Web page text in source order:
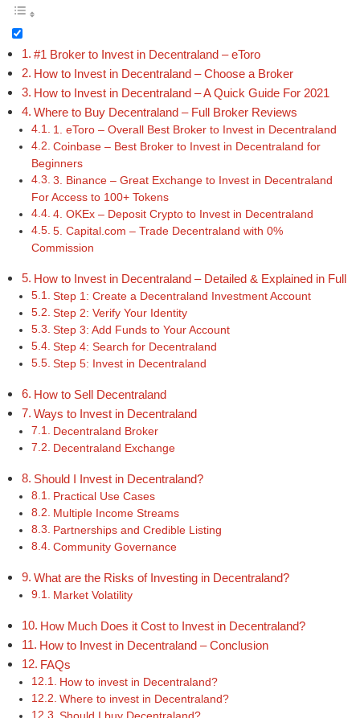
#1 Broker to Invest in Decentraland – eToro
How to Invest in Decentraland – Choose a Broker
How to Invest in Decentraland – A Quick Guide For 2021
Where to Buy Decentraland – Full Broker Reviews
1. eToro – Overall Best Broker to Invest in Decentraland
Coinbase – Best Broker to Invest in Decentraland for
Beginners
3. Binance – Great Exchange to Invest in Decentraland
For Access to 100+ Tokens
4. OKEx – Deposit Crypto to Invest in Decentraland
5. Capital.com – Trade Decentraland with 0%
Commission
How to Invest in Decentraland – Detailed & Explained in Full
Step 1: Create a Decentraland Investment Account
Step 2: Verify Your Identity
Step 3: Add Funds to Your Account
Step 4: Search for Decentraland
Step 5: Invest in Decentraland
How to Sell Decentraland
Ways to Invest in Decentraland
Decentraland Broker
Decentraland Exchange
Should I Invest in Decentraland?
Practical Use Cases
Multiple Income Streams
Partnerships and Credible Listing
Community Governance
What are the Risks of Investing in Decentraland?
Market Volatility
How Much Does it Cost to Invest in Decentraland?
How to Invest in Decentraland – Conclusion
FAQs
How to invest in Decentraland?
Where to invest in Decentraland?